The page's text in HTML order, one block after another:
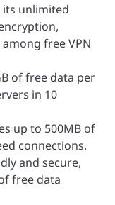
unlimited
free VPN
of free data per
in 10
up to 500MB of
connections.
and secure,
free data